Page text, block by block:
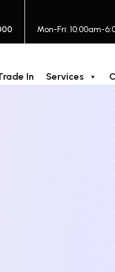
Mon-Fri: 10:00am-
In Services